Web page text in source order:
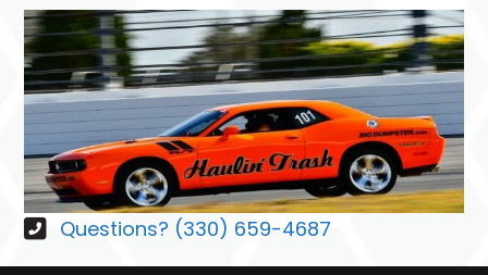
Questions? (330) 659-4687